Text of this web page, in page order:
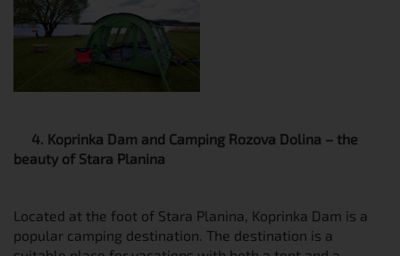
4. Koprinka Dam and Camping Rozova Dolina – the
beauty of Stara Planina
Located at the foot of Stara Planina, Koprinka Dam is a
popular camping destination. The destination is a